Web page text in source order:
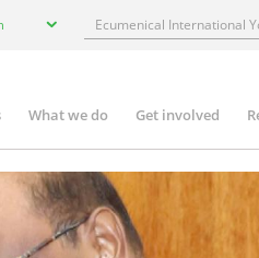
Search
What we do Get involved